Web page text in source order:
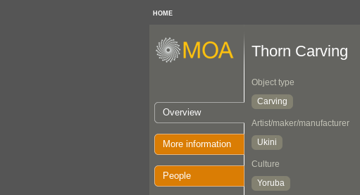
HOME
Overview
More information
People
Thorn Carving
Object type
Carving
Artist/maker/manufacturer
Ukini
Culture
Yoruba